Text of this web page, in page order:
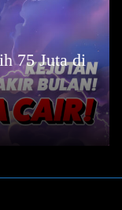
75 Juta di